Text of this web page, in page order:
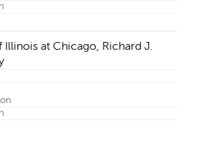
Illinois at Chicago, Richard J.